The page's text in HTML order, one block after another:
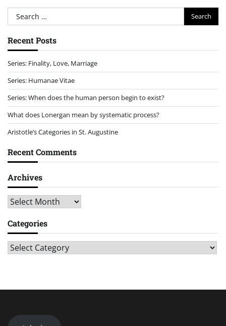
Search
for:
Recent Posts
Series: Finality, Love, Marriage
Series: Humanae Vitae
Series: When does the human person begin to exist?
What does Lonergan mean by systematic process?
Aristotle’s Categories in St. Augustine
Recent Comments
Archives
Archives
Categories
Categories